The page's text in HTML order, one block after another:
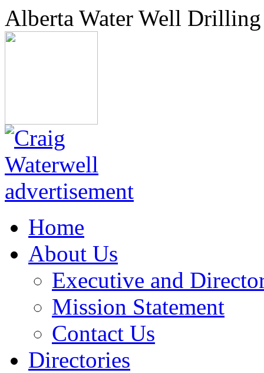
Alberta Water Well
Home
About Us
Executive and
Mission Statement
Contact Us
Directories